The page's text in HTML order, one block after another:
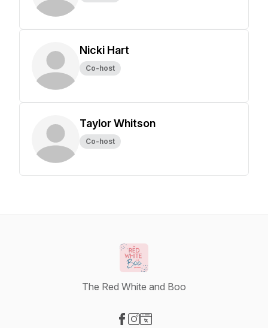
Nicki Hart
Co-host
Taylor Whitson
Co-host
The Red White and Boo